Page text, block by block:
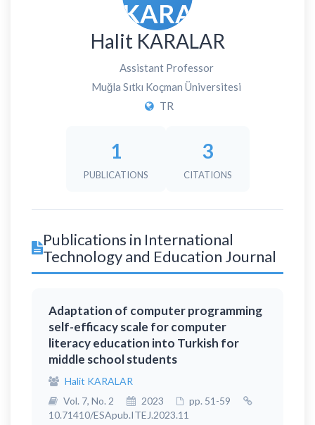
Halit KARALAR
Assistant Professor
Muğla Sıtkı Koçman Üniversitesi
TR
1
PUBLICATIONS
3
CITATIONS
Publications in International
Technology and Education Journal
Adaptation of computer programming
self-efficacy scale for computer
literacy education into Turkish for
middle school students
Halit KARALAR
Vol. 7, No. 2
2023
pp. 51-59
10.71410/ESApub.ITEJ.2023.11